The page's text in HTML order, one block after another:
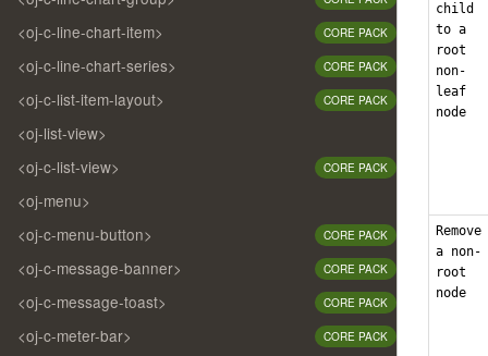
<oj-c-line-chart-item> CORE PACK
<oj-c-line-chart-series> CORE PACK
<oj-c-list-item-layout> CORE PACK
<oj-list-view>
<oj-c-list-view>
CORE PACK
<oj-menu>
<oj-c-menu-button>
CORE PACK
<oj-c-message-banner> CORE PACK
<oj-c-message-toast> CORE PACK
<oj-c-meter-bar> CORE PACK
child
to a
root
non-
leaf
node
Remove
a non-
root
node